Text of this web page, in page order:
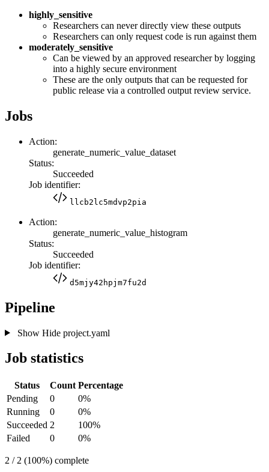
highly_sensitive
Researchers can never directly view these outputs
Researchers can only request code is run against them
moderately_sensitive
Can be viewed by an approved researcher by logging
into a highly secure environment
These are the only outputs that can be requested for
public release via a controlled output review service.
Jobs
Action:
generate_numeric_value_dataset
Status:
Succeeded
Job identifier:
llcb2lc5mdvp2pia
Action:
generate_numeric_value_histogram
Status:
Succeeded
Job identifier:
d5mjy42hpjm7fu2d
Pipeline
Show Hideproject.yaml
Job statistics
Status Count Percentage
Pending
0
0%
Running
0
0%
Succeeded 2
100%
Failed
0 0%
2 / 2 (100%) complete